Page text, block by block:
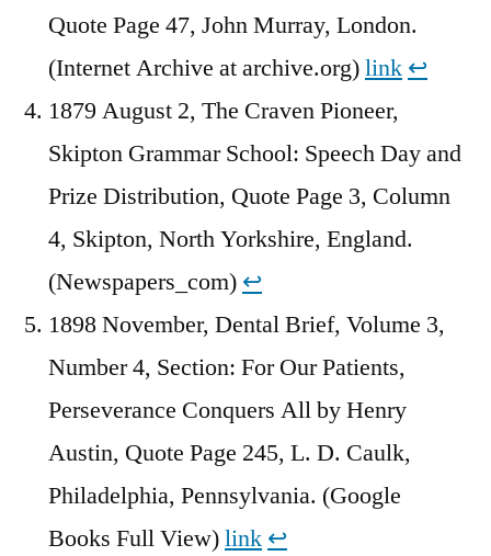
Quote Page 47, John Murray, London.
(Internet Archive at archive.org)link ↩︎
1879 August 2, The Craven Pioneer,
Skipton Grammar School: Speech Day and
Prize Distribution, Quote Page 3, Column
4, Skipton, North Yorkshire, England.
(Newspapers_com) ↩︎
1898 November, Dental Brief, Volume 3,
Number 4, Section: For Our Patients,
Perseverance Conquers All by Henry
Austin, Quote Page 245, L. D. Caulk,
Philadelphia, Pennsylvania. (Google
Books Full View)link ↩︎